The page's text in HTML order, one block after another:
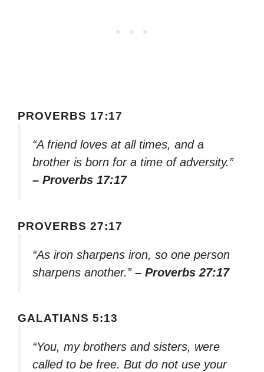
PROVERBS 17:17
“A friend loves at all times, and a
brother is born for a time of adversity.”
– Proverbs 17:17
PROVERBS 27:17
“As iron sharpens iron, so one person
sharpens another.” – Proverbs 27:17
GALATIANS 5:13
“You, my brothers and sisters, were
called to be free. But do not use your